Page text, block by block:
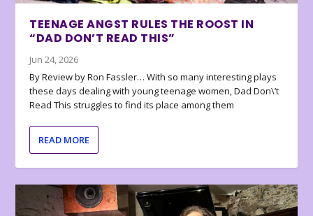
TEENAGE ANGST RULES THE ROOST IN
“DAD DON’T READ THIS”
Jun 24, 2026
By Review by Ron Fassler… With so many interesting plays
these days dealing with young teenage women, Dad Don\’t
Read This struggles to find its place among them
READ MORE